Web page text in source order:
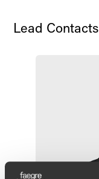
Lead Contacts